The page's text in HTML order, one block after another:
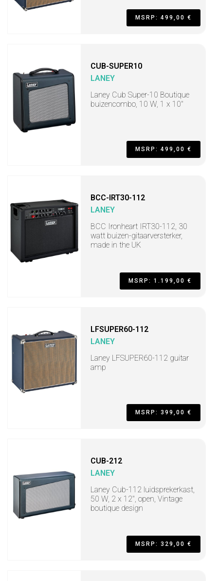
MSRP: 499,00 €
CUB-SUPER10
LANEY
Laney Cub Super-10 Boutique
buizencombo, 10 W, 1 x 10"
MSRP: 499,00 €
BCC-IRT30-112
LANEY
BCC Ironheart IRT30-112, 30
watt buizen-gitaarversterker,
made in the UK
MSRP: 1.199,00 €
LFSUPER60-112
LANEY
Laney LFSUPER60-112 guitar
amp
MSRP: 399,00 €
CUB-212
LANEY
Laney Cub-112 luidsprekerkast,
50 W, 2 x 12", open, Vintage
boutique design
MSRP: 329,00 €